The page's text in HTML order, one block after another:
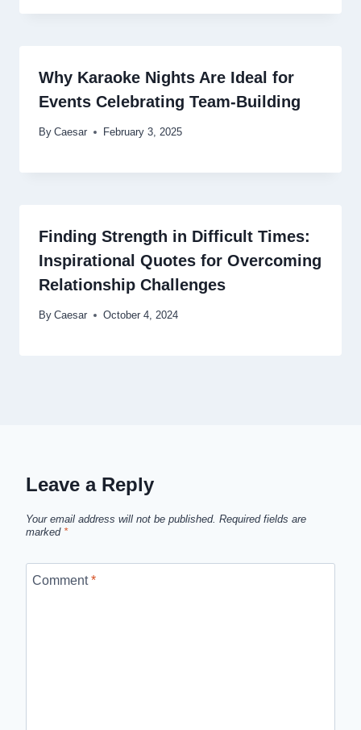
Why Karaoke Nights Are Ideal for
Events Celebrating Team-Building
By Caesar February 3, 2025
Finding Strength in Difficult Times:
Inspirational Quotes for Overcoming
Relationship Challenges
By Caesar October 4, 2024
Leave a Reply
Your email address will not be published. Required fields are
marked *
Comment*